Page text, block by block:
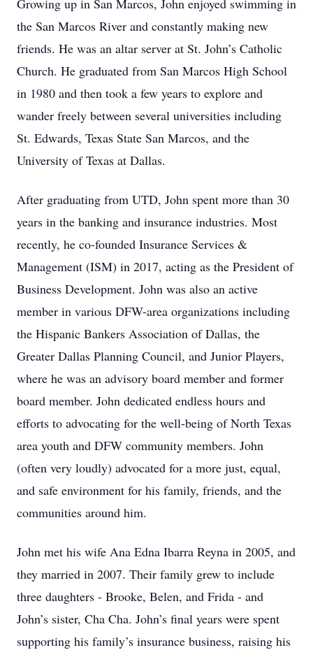
Growing up in San Marcos, John enjoyed swimming in
the San Marcos River and constantly making new
friends. He was an altar server at St. John’s Catholic
Church. He graduated from San Marcos High School
in 1980 and then took a few years to explore and
wander freely between several universities including
St. Edwards, Texas State San Marcos, and the
University of Texas at Dallas.
After graduating from UTD, John spent more than 30
years in the banking and insurance industries. Most
recently, he co-founded Insurance Services &
Management (ISM) in 2017, acting as the President of
Business Development. John was also an active
member in various DFW-area organizations including
the Hispanic Bankers Association of Dallas, the
Greater Dallas Planning Council, and Junior Players,
where he was an advisory board member and former
board member. John dedicated endless hours and
efforts to advocating for the well-being of North Texas
area youth and DFW community members. John
(often very loudly) advocated for a more just, equal,
and safe environment for his family, friends, and the
communities around him.
John met his wife Ana Edna Ibarra Reyna in 2005, and
they married in 2007. Their family grew to include
three daughters - Brooke, Belen, and Frida - and
John’s sister, Cha Cha. John’s final years were spent
supporting his family’s insurance business, raising his